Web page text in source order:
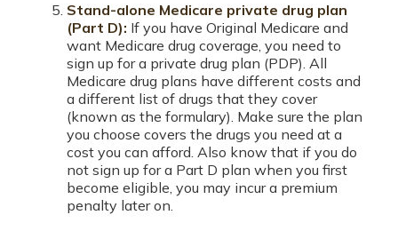
Stand-alone Medicare private drug plan
(Part D): If you have Original Medicare and
want Medicare drug coverage, you need to
sign up for a private drug plan (PDP). All
Medicare drug plans have different costs and
a different list of drugs that they cover
(known as the formulary). Make sure the plan
you choose covers the drugs you need at a
cost you can afford. Also know that if you do
not sign up for a Part D plan when you first
become eligible, you may incur a premium
penalty later on.